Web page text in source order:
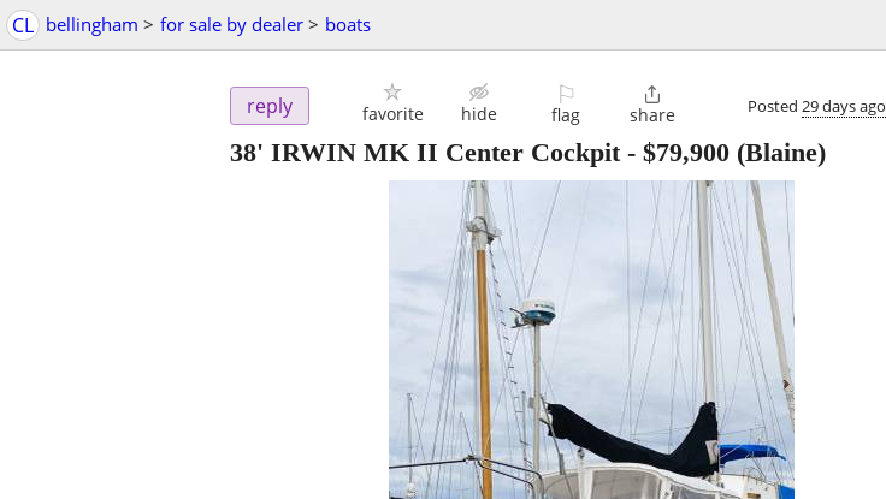
CL bellingham > for sale by dealer > boats
reply favorite hide
⚐
flag

share Posted 29 days ago
38' IRWIN MK II Center Cockpit- $79,900 (Blaine)